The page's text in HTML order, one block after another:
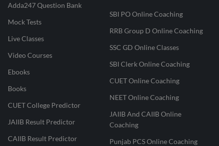
Adda247 Question Bank
Mock Tests
Live Classes
Video Courses
Ebooks
Books
CUET College Predictor
JAIIB Result Predictor
CAIIB Result Predictor
SBI PO Online Coaching
RRB Group D Online Coaching
SSC GD Online Classes
SBI Clerk Online Coaching
CUET Online Coaching
NEET Online Coaching
JAIIB And CAIIB Online
Coaching
Punjab PCS Online Coaching